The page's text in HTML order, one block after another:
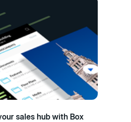
sales hub with Box